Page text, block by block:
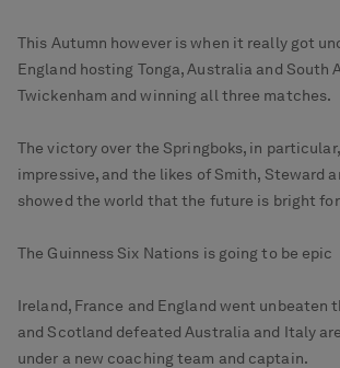
This Autumn however is when it really got
England hosting Tonga, Australia and South
Twickenham and winning all three matches.
The victory over the Springboks, in
impressive, and the likes of Smith, Steward
showed the world that the future is bright for
The Guinness Six Nations is going to be epic
Ireland, France and England went unbeaten
and Scotland defeated Australia and Italy
under a new coaching team and captain.